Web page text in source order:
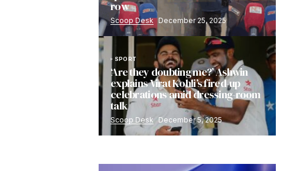
row
Scoop Desk December 25, 2025
SPORT
‘Are they doubting me?’ Ashwin
explains Virat Kohli’s fired-up
celebrations amid dressing-room
talk
Scoop Desk December 5, 2025